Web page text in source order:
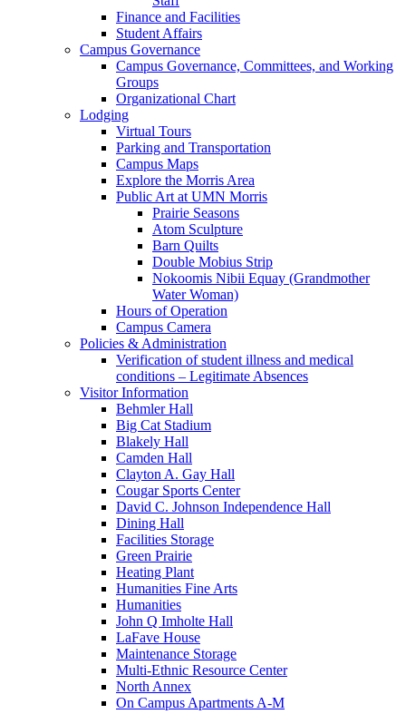
Finance and Facilities
Student Affairs
Campus Governance
Campus Governance, Committees, and Working
Groups
Organizational Chart
Lodging
Virtual Tours
Parking and Transportation
Campus Maps
Explore the Morris Area
Public Art at UMN Morris
Prairie Seasons
Atom Sculpture
Barn Quilts
Double Mobius Strip
Nokoomis Nibii Equay (Grandmother
Water Woman)
Hours of Operation
Campus Camera
Policies & Administration
Verification of student illness and medical
conditions – Legitimate Absences
Visitor Information
Behmler Hall
Big Cat Stadium
Blakely Hall
Camden Hall
Clayton A. Gay Hall
Cougar Sports Center
David C. Johnson Independence Hall
Dining Hall
Facilities Storage
Green Prairie
Heating Plant
Humanities Fine Arts
Humanities
John Q Imholte Hall
LaFave House
Maintenance Storage
Multi-Ethnic Resource Center
North Annex
On Campus Apartments A-M